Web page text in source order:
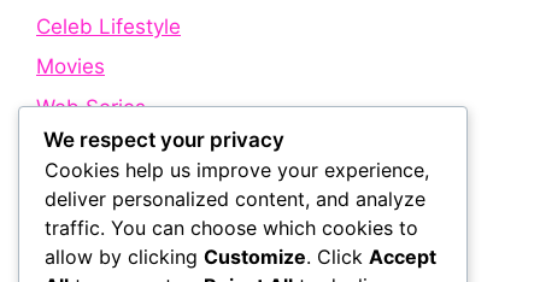
Celeb Lifestyle
Movies
Web Series
Quick Links
About Us
We respect your privacy
Cookies help us improve your experience,
deliver personalized content, and analyze
traffic. You can choose which cookies to
allow by clicking Customize. Click Accept